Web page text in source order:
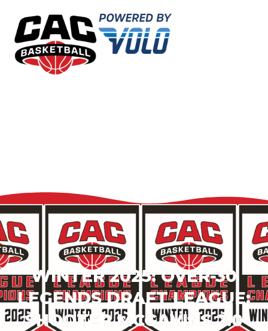
WINTER 2025: OVER-30
LEGENDS DRAFT LEAGUE:
SHOOTER MCGAVINS 2.0